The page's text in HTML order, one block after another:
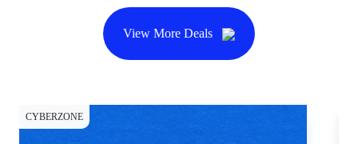
View More Deals
CYBERZONE